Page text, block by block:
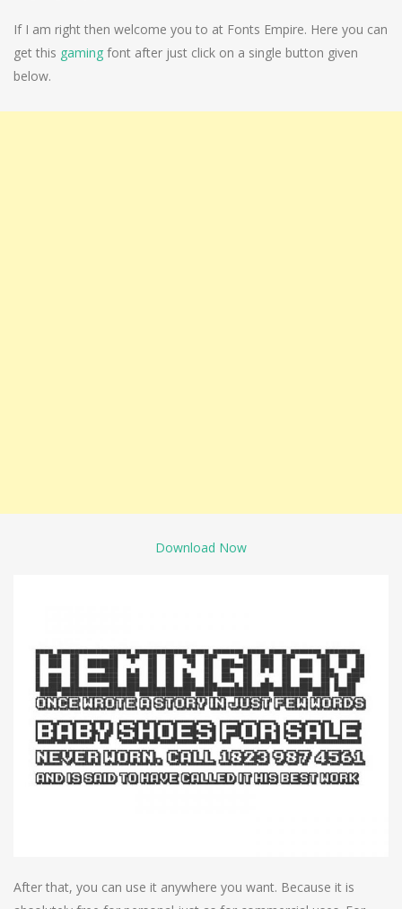
If I am right then welcome you to at Fonts Empire. Here you can
get this gaming font after just click on a single button given
below.
Download Now
After that, you can use it anywhere you want. Because it is